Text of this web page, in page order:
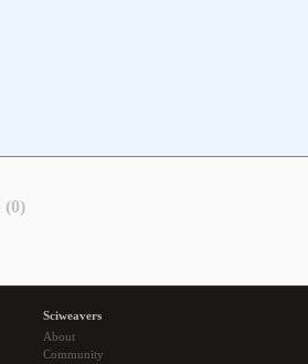
(0)
Sciweavers
About
Community